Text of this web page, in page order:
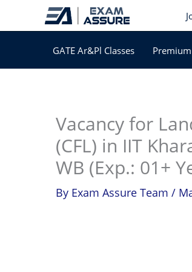
GATE Ar&Pl Classes
Vacancy for
(CFL) in IIT
WB (Exp.: 01+
By Exam Assure Team /